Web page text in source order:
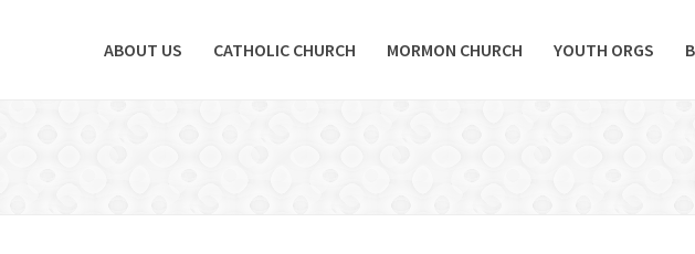
ABOUT US CATHOLIC CHURCH MORMON CHURCH YOUTH ORGS